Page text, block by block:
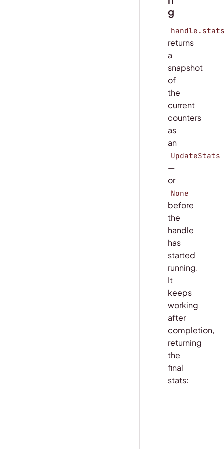
g
returns
a
snapshot
of
the
current
counters
as
an
UpdateStats
—
or
None
before
the
handle
has
started
running.
It
keeps
working
after
completion,
returning
the
final
stats: